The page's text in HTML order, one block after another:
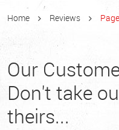
Home Reviews
Our
Don't take
theirs...